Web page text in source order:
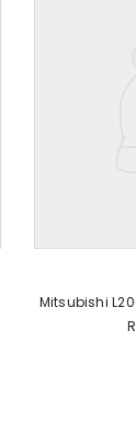
Mitsubishi